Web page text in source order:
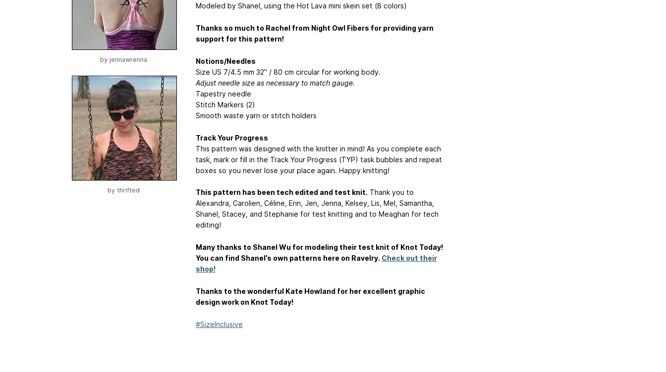
by jennawrenna
by thrifted
Modeled by Shanel, using the Hot Lava mini skein set (8 colors)
Thanks so much to Rachel from Night Owl Fibers for providing yarn
support for this pattern!
Notions/Needles
Size US 7/4.5 mm 32” / 80 cm circular for working body.
Adjust needle size as necessary to match gauge.
Tapestry needle
Stitch Markers (2)
Smooth waste yarn or stitch holders
Track Your Progress
This pattern was designed with the knitter in mind! As you complete each
task, mark or fill in the Track Your Progress (TYP) task bubbles and repeat
boxes so you never lose your place again. Happy knitting!
This pattern has been tech edited and test knit. Thank you to
Alexandra, Carolien, Céline, Erin, Jen, Jenna, Kelsey, Lis, Mel, Samantha,
Shanel, Stacey, and Stephanie for test knitting and to Meaghan for tech
editing!
Many thanks to Shanel Wu for modeling their test knit of Knot Today!
You can find Shanel’s own patterns here on Ravelry. Check out their
shop!
Thanks to the wonderful Kate Howland for her excellent graphic
design work on Knot Today!
#SizeInclusive